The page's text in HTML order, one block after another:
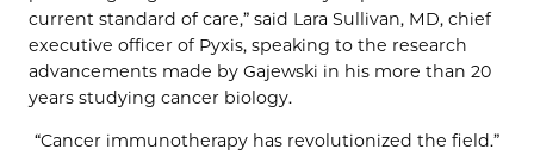
current standard of care,” said Lara Sullivan, MD, chief
executive officer of Pyxis, speaking to the research
advancements made by Gajewski in his more than 20
years studying cancer biology.
“Cancer immunotherapy has revolutionized the field.”